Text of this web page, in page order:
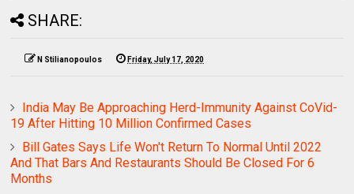
SHARE:
N Stilianopoulos Friday, July 17, 2020
India May Be Approaching Herd-Immunity Against CoVid-
19 After Hitting 10 Million Confirmed Cases
Bill Gates Says Life Won't Return To Normal Until 2022
And That Bars And Restaurants Should Be Closed For 6
Months